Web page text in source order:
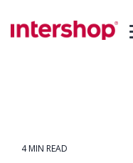
4 MIN READ